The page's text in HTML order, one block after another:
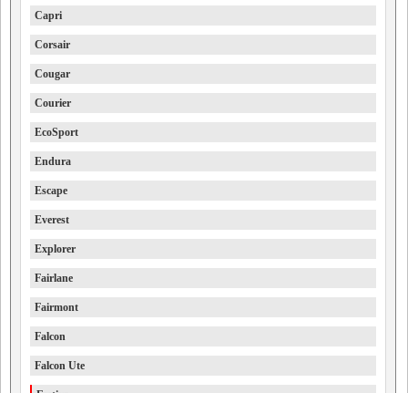
Capri
Corsair
Cougar
Courier
EcoSport
Endura
Escape
Everest
Explorer
Fairlane
Fairmont
Falcon
Falcon Ute